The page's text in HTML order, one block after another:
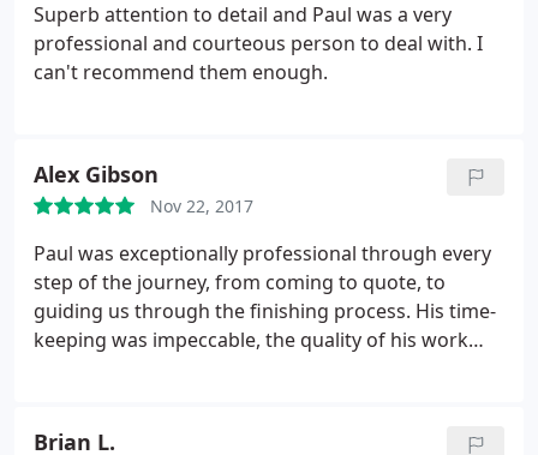
Superb attention to detail and Paul was a very
professional and courteous person to deal with. I
can't recommend them enough.
Alex Gibson
Nov 22, 2017
Paul was exceptionally professional through every
step of the journey, from coming to quote, to
guiding us through the finishing process. His time-
keeping was impeccable, the quality of his work
Brian L.